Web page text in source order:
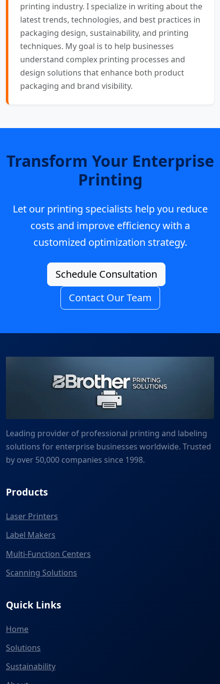
printing industry. I specialize in writing about the
latest trends, technologies, and best practices in
packaging design, sustainability, and printing
techniques. My goal is to help businesses
understand complex printing processes and
design solutions that enhance both product
packaging and brand visibility.
Transform Your Enterprise
Printing
Let our printing specialists help you reduce
costs and improve efficiency with a
customized optimization strategy.
Schedule Consultation
Contact Our Team
Leading provider of professional printing and labeling
solutions for enterprise businesses worldwide. Trusted
by over 50,000 companies since 1998.
Products
Laser Printers
Label Makers
Multi-Function Centers
Scanning Solutions
Quick Links
Home
Solutions
Sustainability